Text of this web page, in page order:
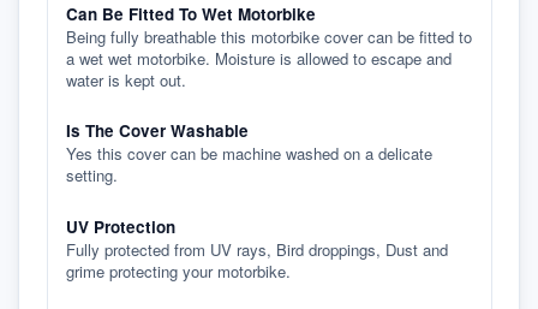
Can Be Fitted To Wet Motorbike
Being fully breathable this motorbike cover can be fitted to
a wet wet motorbike. Moisture is allowed to escape and
water is kept out.
Is The Cover Washable
Yes this cover can be machine washed on a delicate
setting.
UV Protection
Fully protected from UV rays, Bird droppings, Dust and
grime protecting your motorbike.